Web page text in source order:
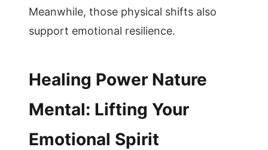
Meanwhile, those physical shifts also
support emotional resilience.
Healing Power Nature
Mental: Lifting Your
Emotional Spirit